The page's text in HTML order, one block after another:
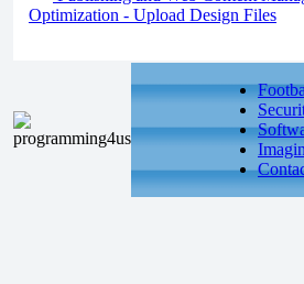
Optimization - Upload Design Files